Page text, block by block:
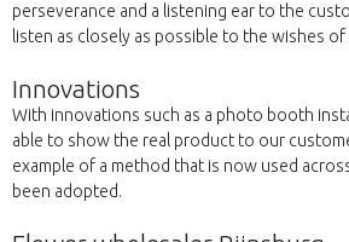
perseverance and a listening ear to the
listen as closely as possible to the wishes
Innovations
With innovations such as a photo booth
able to show the real product to our
example of a method that is now used
been adopted.